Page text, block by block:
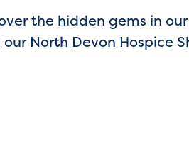
the hidden gems in our
North Devon Hospice